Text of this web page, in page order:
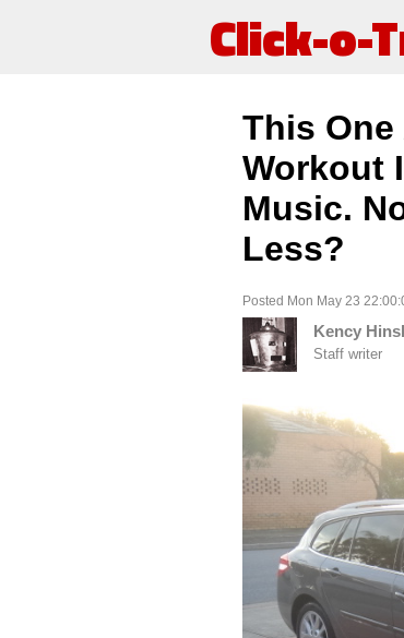
Click-o-
This One
Workout
Music.
Less?
Posted Mon May 23
Kency
Staff writer